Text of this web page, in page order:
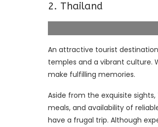
2. Thailand
An attractive tourist
temples and a vibrant culture.
make fulfilling memories.
Aside from the exquisite
meals, and availability of
have a frugal trip. Although